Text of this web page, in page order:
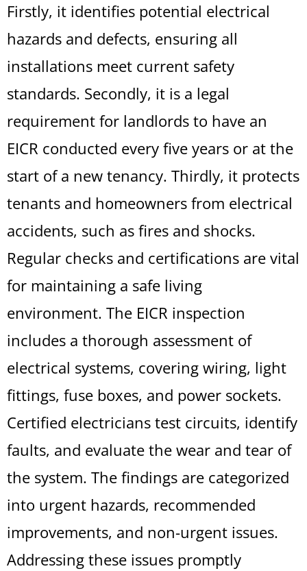
Firstly, it identifies potential electrical
hazards and defects, ensuring all
installations meet current safety
standards. Secondly, it is a legal
requirement for landlords to have an
EICR conducted every five years or at the
start of a new tenancy. Thirdly, it protects
tenants and homeowners from electrical
accidents, such as fires and shocks.
Regular checks and certifications are vital
for maintaining a safe living
environment. The EICR inspection
includes a thorough assessment of
electrical systems, covering wiring, light
fittings, fuse boxes, and power sockets.
Certified electricians test circuits, identify
faults, and evaluate the wear and tear of
the system. The findings are categorized
into urgent hazards, recommended
improvements, and non-urgent issues.
Addressing these issues promptly